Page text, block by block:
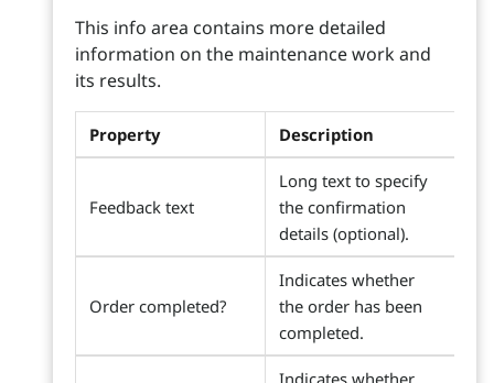
This info area contains more detailed
information on the maintenance work and
its results.
Property Description
Feedback text
Long text to specify
the confirmation
details (optional).
Order completed?
Indicates whether
the order has been
completed.
Indicates whether